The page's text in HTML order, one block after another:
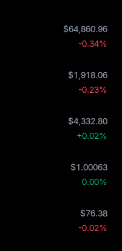
$64,860.96
-0.34%
$1,918.06
-0.23%
$4,332.80
+0.02%
$1.00063
0.00%
$76.38
-0.02%